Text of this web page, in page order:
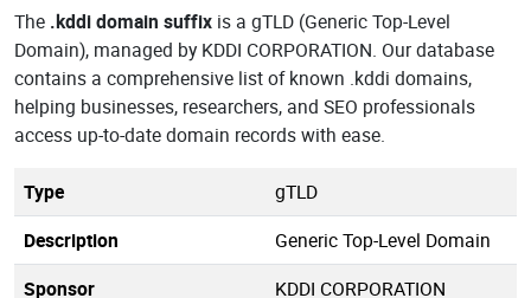
The .kddi domain suffix is a gTLD (Generic Top-Level
Domain), managed by KDDI CORPORATION. Our database
contains a comprehensive list of known .kddi domains,
helping businesses, researchers, and SEO professionals
access up-to-date domain records with ease.
Type
gTLD
Description
Generic Top-Level Domain
Sponsor
KDDI CORPORATION